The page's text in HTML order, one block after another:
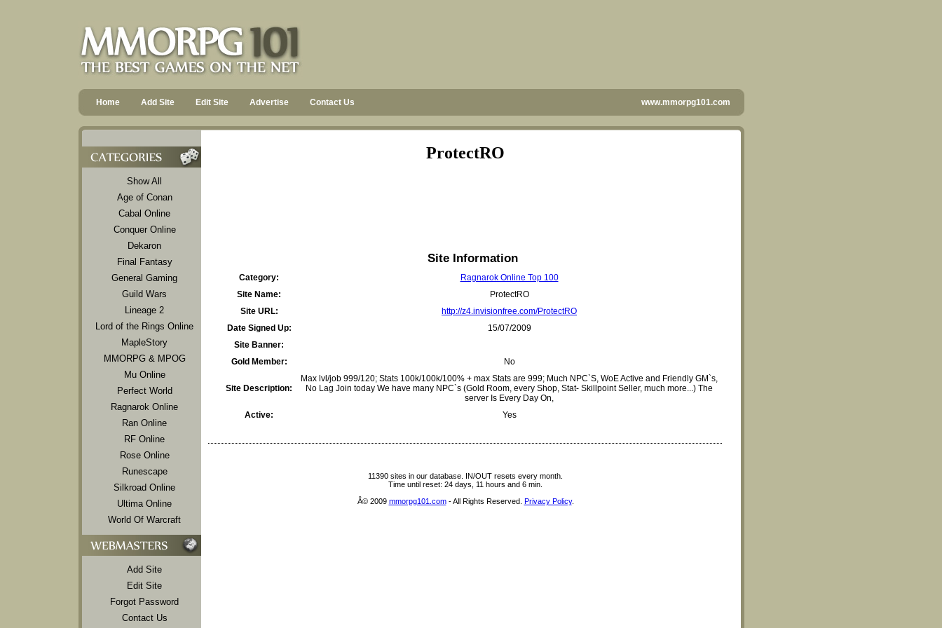
Home Add Site Edit Site Advertise Contact Us www.mmorpg101.com
Show All
Age of Conan
Cabal Online
Conquer Online
Dekaron
Final Fantasy
General Gaming
Guild Wars
Lineage 2
Lord of the Rings Online
MapleStory
MMORPG & MPOG
Mu Online
Perfect World
Ragnarok Online
Ran Online
RF Online
Rose Online
Runescape
Silkroad Online
Ultima Online
World Of Warcraft
Add Site
Edit Site
Forgot Password
Contact Us
ProtectRO
Site Information
Category:
Ragnarok Online Top 100
Site Name:
ProtectRO
Site URL:
http://z4.invisionfree.com/ProtectRO
Date Signed Up:
15/07/2009
Site Banner:
Gold Member:
No
Site Description:
Max lvl/job 999/120; Stats 100k/100k/100% + max Stats are 999; Much NPC`S, WoE Active and Friendly GM`s,
No Lag Join today We have many NPC`s (Gold Room, every Shop, Stat- Skillpoint Seller, much more...) The
server Is Every Day On,
Active:
Yes
11390 sites in our database. IN/OUT resets every month.
Time until reset: 24 days, 11 hours and 6 min.
Â© 2009 mmorpg101.com- All Rights Reserved. Privacy Policy.